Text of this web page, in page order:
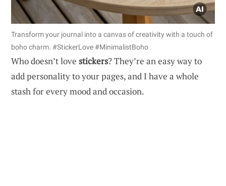
Transform your journal into a canvas of creativity with a touch of
boho charm. #StickerLove #MinimalistBoho
Who doesn’t love stickers? They’re an easy way to
add personality to your pages, and I have a whole
stash for every mood and occasion.